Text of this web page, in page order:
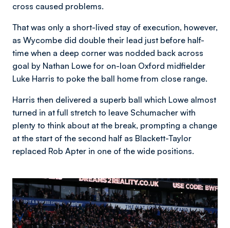
cross caused problems.
That was only a short-lived stay of execution, however,
as Wycombe did double their lead just before half-
time when a deep corner was nodded back across
goal by Nathan Lowe for on-loan Oxford midfielder
Luke Harris to poke the ball home from close range.
Harris then delivered a superb ball which Lowe almost
turned in at full stretch to leave Schumacher with
plenty to think about at the break, prompting a change
at the start of the second half as Blackett-Taylor
replaced Rob Apter in one of the wide positions.
Image